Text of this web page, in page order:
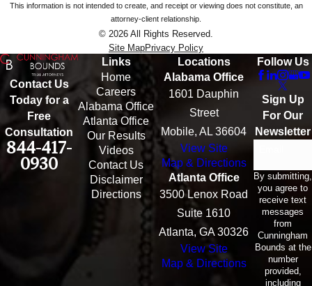
This information is not intended to create, and receipt or viewing does not constitute, an
attorney-client relationship.
© 2026 All Rights Reserved.
Site MapPrivacy Policy
Contact Us
Today for a
Free
Consultation
844-417-
0930
Links
Home
Careers
Alabama Office
Atlanta Office
Our Results
Videos
Contact Us
Disclaimer
Directions
Locations
Alabama Office
1601 Dauphin
Street
Mobile, AL 36604
View Site
Map & Directions
Atlanta Office
3500 Lenox Road
Suite 1610
Atlanta, GA 30326
View Site
Map & Directions
Follow Us
Sign Up
For Our
Newsletter
By submitting,
you agree to
receive text
messages
from
Cunningham
Bounds at the
number
provided,
including